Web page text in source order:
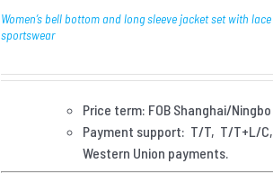
Women’s bell bottom and long sleeve jacket set with
sportswear
Price term: FOB Shanghai/Ningbo
Payment support: T/T, T/T+L/C,
Western Union payments.